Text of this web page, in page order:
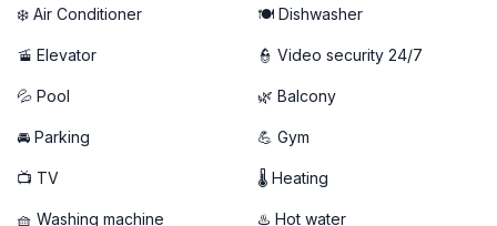
❄️ Air Conditioner 🍽️ Dishwasher
🚡 Elevator 👮 Video security 24/7
💦 Pool 🌿 Balcony
🚘 Parking 💪 Gym
📺 TV 🌡 Heating
🧺 Washing machine ♨️ Hot water